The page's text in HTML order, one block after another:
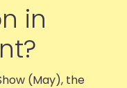
in
(May), the